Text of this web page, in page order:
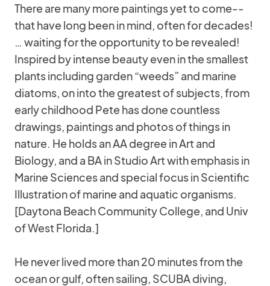
There are many more paintings yet to come--
that have long been in mind, often for decades!
… waiting for the opportunity to be revealed!
Inspired by intense beauty even in the smallest
plants including garden “weeds” and marine
diatoms, on into the greatest of subjects, from
early childhood Pete has done countless
drawings, paintings and photos of things in
nature. He holds an AA degree in Art and
Biology, and a BA in Studio Art with emphasis in
Marine Sciences and special focus in Scientific
Illustration of marine and aquatic organisms.
[Daytona Beach Community College, and Univ
of West Florida.]
He never lived more than 20 minutes from the
ocean or gulf, often sailing, SCUBA diving,